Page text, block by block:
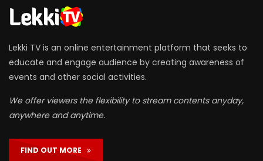
Lekki TV is an online entertainment platform that seeks to
educate and engage audience by creating awareness of
events and other social activities.
We offer viewers the flexibility to stream contents anyday,
anywhere and anytime.
FIND OUT MORE